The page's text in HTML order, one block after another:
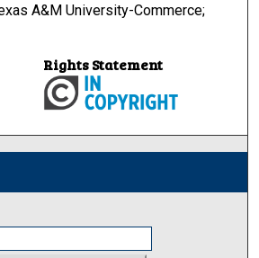
A&M University-Commerce;
Rights Statement